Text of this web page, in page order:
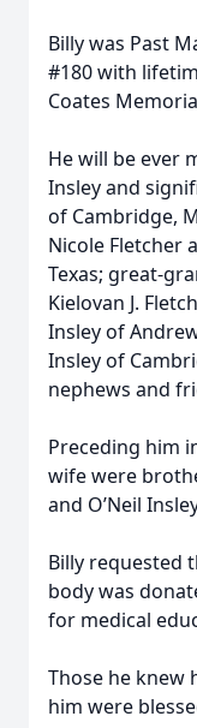
Billy was Past
#180 with
Coates
He will be ever
Insley and
of Cambridge,
Nicole Fletcher
Texas; great-
Kielovan J.
Insley of
Insley of
nephews and
Preceding him
wife were
and O’Neil
Billy requested
body was
for medical
Those he knew
him were